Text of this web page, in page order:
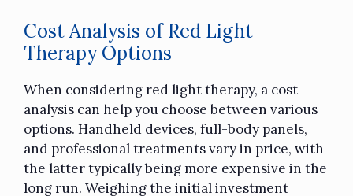
Cost Analysis of Red Light
Therapy Options
When considering red light therapy, a cost
analysis can help you choose between various
options. Handheld devices, full-body panels,
and professional treatments vary in price, with
the latter typically being more expensive in the
long run. Weighing the initial investment